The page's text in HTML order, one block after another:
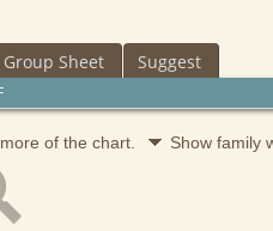
Group Sheet Suggest
of the chart. Show family